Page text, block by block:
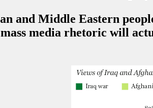
and Middle Eastern
media rhetoric will